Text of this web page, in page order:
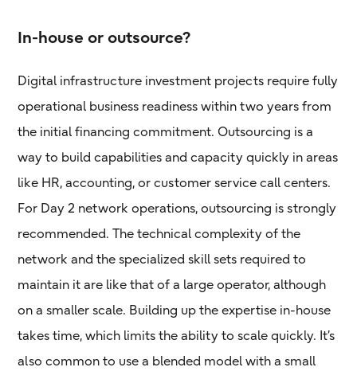
In-house or outsource?
Digital infrastructure investment projects require fully
operational business readiness within two years from
the initial financing commitment. Outsourcing is a
way to build capabilities and capacity quickly in areas
like HR, accounting, or customer service call centers.
For Day 2 network operations, outsourcing is strongly
recommended. The technical complexity of the
network and the specialized skill sets required to
maintain it are like that of a large operator, although
on a smaller scale. Building up the expertise in-house
takes time, which limits the ability to scale quickly. It’s
also common to use a blended model with a small